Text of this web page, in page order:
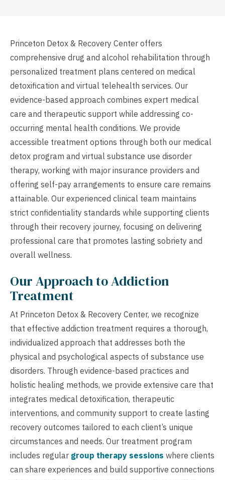
Princeton Detox & Recovery Center offers
comprehensive drug and alcohol rehabilitation through
personalized treatment plans centered on medical
detoxification and virtual telehealth services. Our
evidence-based approach combines expert medical
care and therapeutic support while addressing co-
occurring mental health conditions. We provide
accessible treatment options through both our medical
detox program and virtual substance use disorder
therapy, working with major insurance providers and
offering self-pay arrangements to ensure care remains
attainable. Our experienced clinical team maintains
strict confidentiality standards while supporting clients
through their recovery journey, focusing on delivering
professional care that promotes lasting sobriety and
overall wellness.
Our Approach to Addiction
Treatment
At Princeton Detox & Recovery Center, we recognize
that effective addiction treatment requires a thorough,
individualized approach that addresses both the
physical and psychological aspects of substance use
disorders. Through evidence-based practices and
holistic healing methods, we provide extensive care that
integrates medical detoxification, therapeutic
interventions, and community support to create lasting
recovery outcomes tailored to each client’s unique
circumstances and needs. Our treatment program
includes regular group therapy sessions where clients
can share experiences and build supportive connections